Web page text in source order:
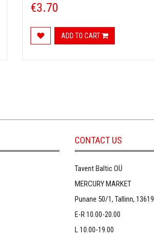
€3.70
ADD TO CART
CONTACT US
Tavent Baltic OÜ
MERCURY MARKET
Punane 50/1, Tallinn, 13619
E-R 10.00-20.00
L 10.00-19.00